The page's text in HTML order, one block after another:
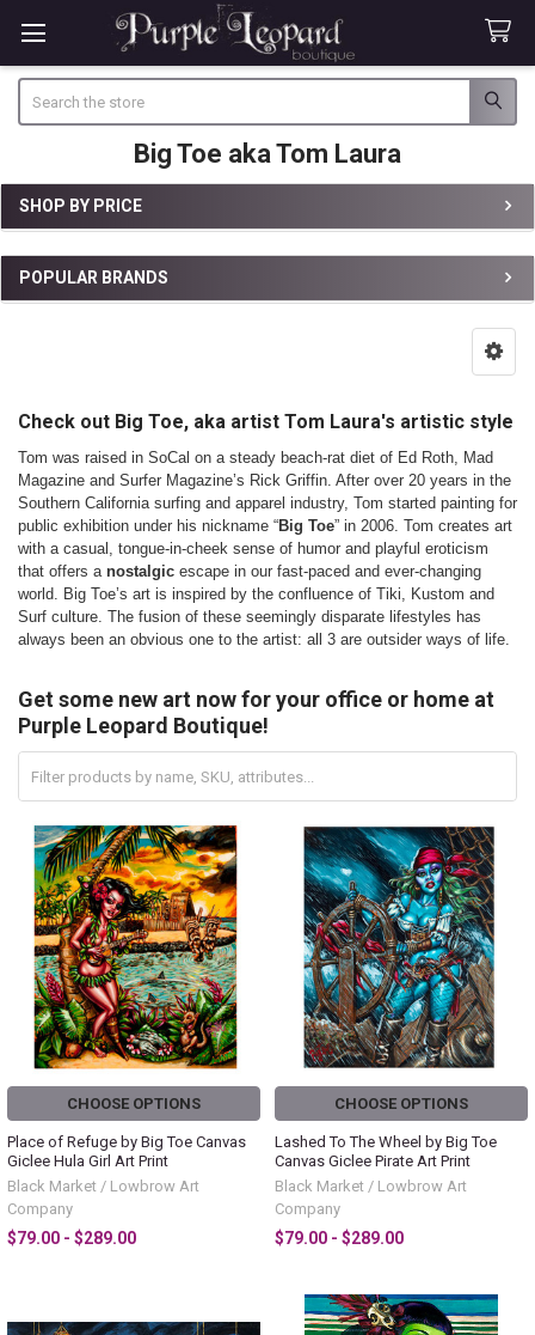
Big Toe aka Tom Laura
Sidebar
SHOP BY PRICE
POPULAR BRANDS
Check out Big Toe, aka artist Tom Laura's artistic style
Tom was raised in SoCal on a steady beach-rat diet of Ed Roth, Mad
Magazine and Surfer Magazine’s Rick Griffin. After over 20 years in the
Southern California surfing and apparel industry, Tom started painting for
public exhibition under his nickname “Big Toe” in 2006. Tom creates art
with a casual, tongue-in-cheek sense of humor and playful eroticism
that offers a nostalgicescape in our fast-paced and ever-changing
world. Big Toe’s art is inspired by the confluence of Tiki, Kustom and
Surf culture. The fusion of these seemingly disparate lifestyles has
always been an obvious one to the artist: all 3 are outsider ways of life.
Get some new art now for your office or home at
Purple Leopard Boutique!
CHOOSE OPTIONS
Place of Refuge by Big Toe Canvas
Giclee Hula Girl Art Print
Black Market / Lowbrow Art
Company
$79.00 - $289.00
CHOOSE OPTIONS
Lashed To The Wheel by Big Toe
Canvas Giclee Pirate Art Print
Black Market / Lowbrow Art
Company
$79.00 - $289.00